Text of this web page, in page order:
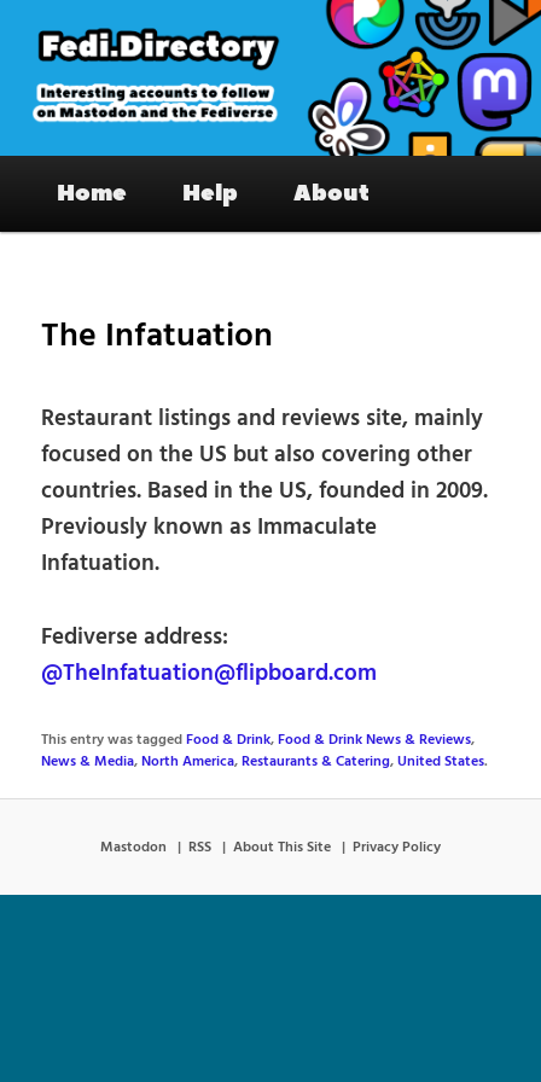
primary
content
Fedi.Directory – Interesting accounts
on Mastodon & the Fediverse
Home Help About
The Infatuation
Restaurant listings and reviews site, mainly
focused on the US but also covering other
countries. Based in the US, founded in 2009.
Previously known as Immaculate
Infatuation.
Fediverse address:
@TheInfatuation@flipboard.com
This entry was taggedFood & Drink,Food & Drink News & Reviews,
News & Media,North America,Restaurants & Catering,United States.
Mastodon RSS About This Site Privacy Policy